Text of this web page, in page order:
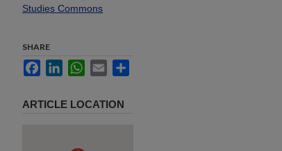
Studies Commons
SHARE
FacebookLinkedInWhatsApp
Email
ARTICLE LOCATION